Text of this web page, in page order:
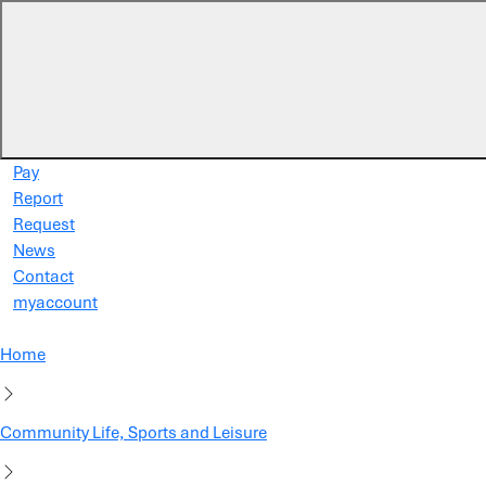
Pay
Report
Request
News
Contact
myaccount
Home
Community Life, Sports and Leisure